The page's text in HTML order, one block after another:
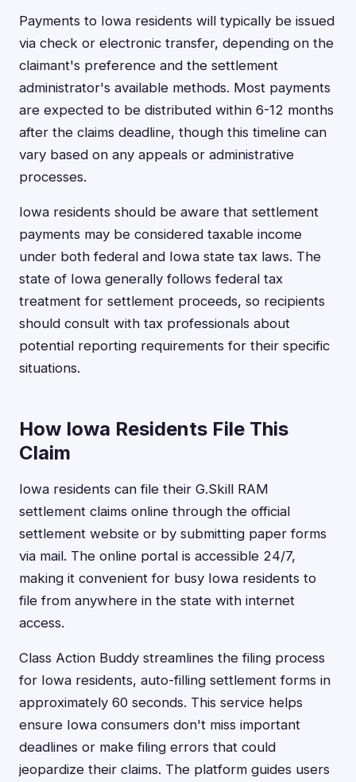
Payments to Iowa residents will typically be issued
via check or electronic transfer, depending on the
claimant's preference and the settlement
administrator's available methods. Most payments
are expected to be distributed within 6-12 months
after the claims deadline, though this timeline can
vary based on any appeals or administrative
processes.
Iowa residents should be aware that settlement
payments may be considered taxable income
under both federal and Iowa state tax laws. The
state of Iowa generally follows federal tax
treatment for settlement proceeds, so recipients
should consult with tax professionals about
potential reporting requirements for their specific
situations.
How Iowa Residents File This
Claim
Iowa residents can file their G.Skill RAM
settlement claims online through the official
settlement website or by submitting paper forms
via mail. The online portal is accessible 24/7,
making it convenient for busy Iowa residents to
file from anywhere in the state with internet
access.
Class Action Buddy streamlines the filing process
for Iowa residents, auto-filling settlement forms in
approximately 60 seconds. This service helps
ensure Iowa consumers don't miss important
deadlines or make filing errors that could
jeopardize their claims. The platform guides users